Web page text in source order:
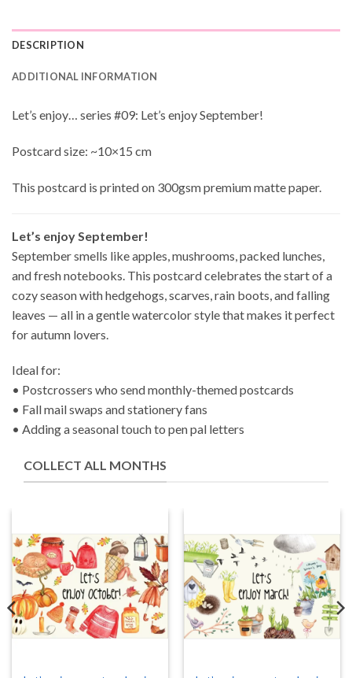
DESCRIPTION
ADDITIONAL INFORMATION
Let’s enjoy… series #09: Let’s enjoy September!
Postcard size: ~10×15 cm
This postcard is printed on 300gsm premium matte paper.
Let’s enjoy September!
September smells like apples, mushrooms, packed lunches,
and fresh notebooks. This postcard celebrates the start of a
cozy season with hedgehogs, scarves, rain boots, and falling
leaves — all in a gentle watercolor style that makes it perfect
for autumn lovers.
Ideal for:
• Postcrossers who send monthly-themed postcards
• Fall mail swaps and stationery fans
• Adding a seasonal touch to pen pal letters
COLLECT ALL MONTHS